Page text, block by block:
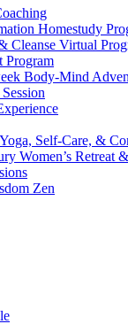
Homestudy
Cleanse Virtual
Program
Body-Mind
Self-Care, &
Women’s Retreat
Zen